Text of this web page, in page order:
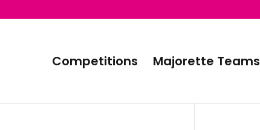
Competitions Majorette Teams